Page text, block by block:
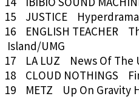
15 JUSTICE
16 ENGLISH TEACHER
Island/UMG
17 LA LUZ News Of The
18 CLOUD NOTHINGS
19 METZ Up On Gravity